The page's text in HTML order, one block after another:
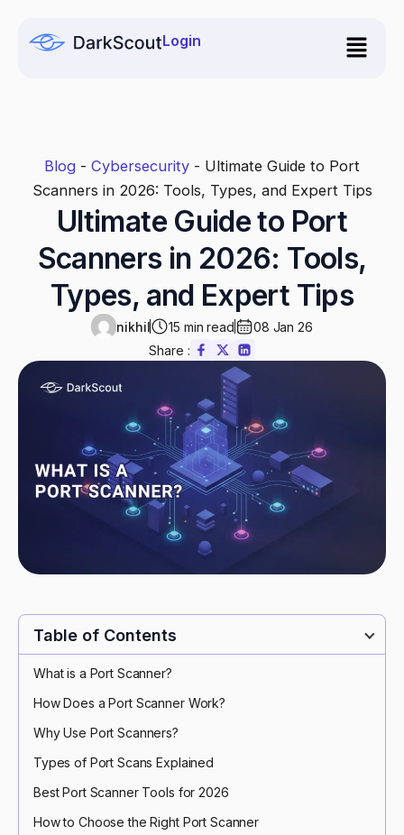
Login
Blog - Cybersecurity - Ultimate Guide to Port
Scanners in 2026: Tools, Types, and Expert Tips
Ultimate Guide to Port
Scanners in 2026: Tools,
Types, and Expert Tips
nikhil 15 min read
08 Jan 26
Share :
Table of Contents
What is a Port Scanner?
How Does a Port Scanner Work?
Why Use Port Scanners?
Types of Port Scans Explained
Best Port Scanner Tools for 2026
How to Choose the Right Port Scanner